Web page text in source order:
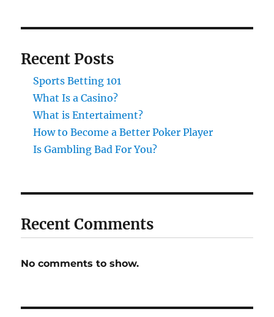
Recent Posts
Sports Betting 101
What Is a Casino?
What is Entertaiment?
How to Become a Better Poker Player
Is Gambling Bad For You?
Recent Comments
No comments to show.